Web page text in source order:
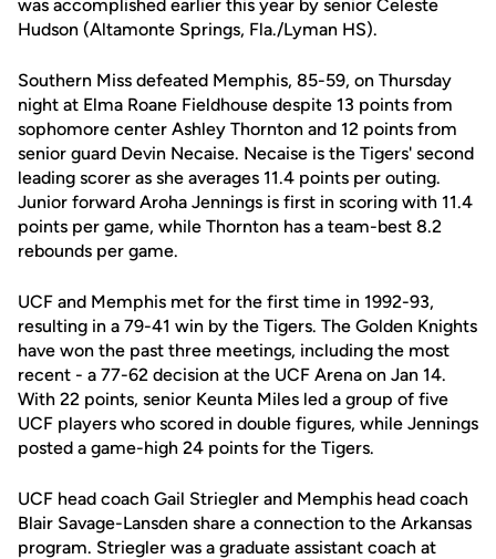
was accomplished earlier this year by senior Celeste
Hudson (Altamonte Springs, Fla./Lyman HS).
Southern Miss defeated Memphis, 85-59, on Thursday
night at Elma Roane Fieldhouse despite 13 points from
sophomore center Ashley Thornton and 12 points from
senior guard Devin Necaise. Necaise is the Tigers' second
leading scorer as she averages 11.4 points per outing.
Junior forward Aroha Jennings is first in scoring with 11.4
points per game, while Thornton has a team-best 8.2
rebounds per game.
UCF and Memphis met for the first time in 1992-93,
resulting in a 79-41 win by the Tigers. The Golden Knights
have won the past three meetings, including the most
recent - a 77-62 decision at the UCF Arena on Jan 14.
With 22 points, senior Keunta Miles led a group of five
UCF players who scored in double figures, while Jennings
posted a game-high 24 points for the Tigers.
UCF head coach Gail Striegler and Memphis head coach
Blair Savage-Lansden share a connection to the Arkansas
program. Striegler was a graduate assistant coach at